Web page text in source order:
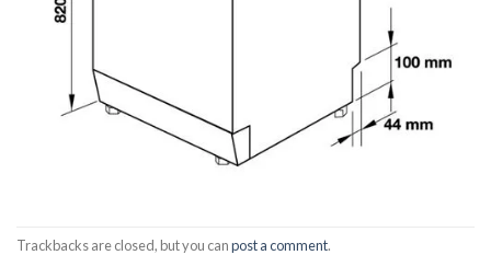
Trackbacks are closed, but you canpost a comment.